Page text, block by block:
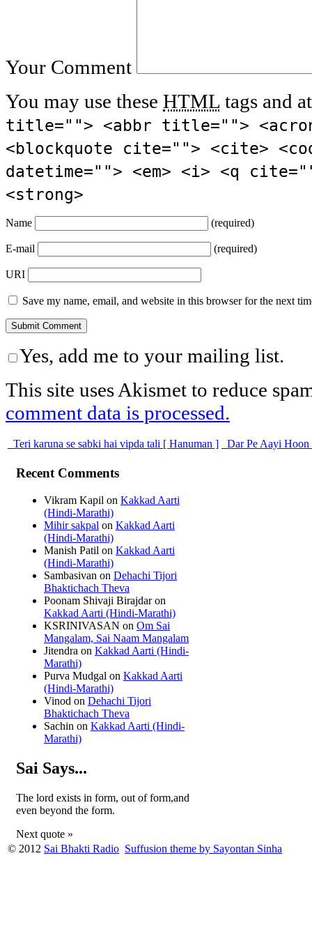
Your Comment
You may use these HTML tags and
title=""> <abbr title="">
<blockquote cite=""> <cite>
datetime=""> <em> <i> <q
<strong>
Name (required)
E-mail (required)
URI
Save my name, email, and website in this browser for the next
Yes, add me to your mailing list.
This site uses Akismet to reduce
comment data is processed.
Teri karuna se sabki hai vipda tali [ Hanuman ] Dar Pe Aayi
Recent Comments
Vikram Kapil on Kakkad Aarti
(Hindi-Marathi)
Mihir sakpal on Kakkad Aarti
(Hindi-Marathi)
Manish Patil on Kakkad Aarti
(Hindi-Marathi)
Sambasivan on Dehachi Tijori
Bhaktichach Theva
Poonam Shivaji Birajdaron
Kakkad Aarti (Hindi-Marathi)
KSRINIVASAN on Om Sai
Mangalam, Sai Naam Mangalam
Jitendra on Kakkad Aarti (Hindi-
Marathi)
Purva Mudgal on Kakkad Aarti
(Hindi-Marathi)
Vinod on Dehachi Tijori
Bhaktichach Theva
Sachin on Kakkad Aarti (Hindi-
Marathi)
Sai Says...
The lord exists in form, out of form,and
even beyond the form.
Next quote »
© 2012 Sai Bhakti Radio Suffusion theme by Sayontan Sinha